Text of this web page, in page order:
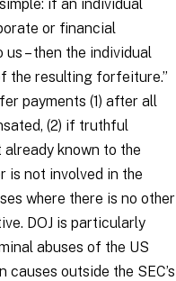
if an individual
or financial
– then the individual
the resulting forfeiture.”
payments (1) after all
(2) if truthful
known to the
is not involved in the
where there is no other
DOJ is particularly
abuses of the US
outside the SEC’s